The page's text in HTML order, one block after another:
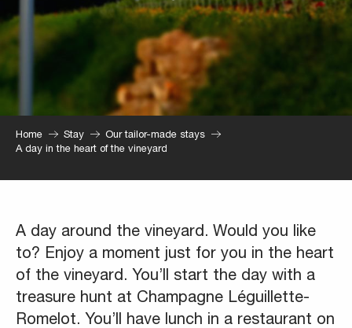
Home Stay
Our tailor-made stays
A day in the heart of the vineyard
A day around the vineyard. Would you like
to? Enjoy a moment just for you in the heart
of the vineyard. You’ll start the day with a
treasure hunt at Champagne Léguillette-
Romelot. You’ll have lunch in a restaurant on